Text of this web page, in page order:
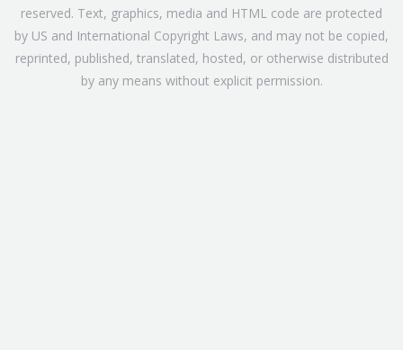
reserved. Text, graphics, media and HTML code are protected
by US and International Copyright Laws, and may not be copied,
reprinted, published, translated, hosted, or otherwise distributed
by any means without explicit permission.